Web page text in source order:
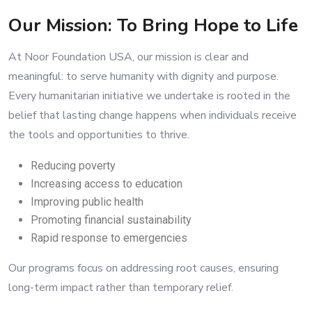
Our Mission: To Bring Hope to Life
At Noor Foundation USA, our mission is clear and
meaningful: to serve humanity with dignity and purpose.
Every humanitarian initiative we undertake is rooted in the
belief that lasting change happens when individuals receive
the tools and opportunities to thrive.
Reducing poverty
Increasing access to education
Improving public health
Promoting financial sustainability
Rapid response to emergencies
Our programs focus on addressing root causes, ensuring
long-term impact rather than temporary relief.